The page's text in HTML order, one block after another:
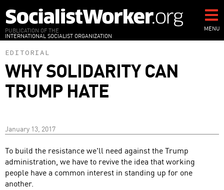
to
main
content
PUBLICATION OF THE
INTERNATIONAL SOCIALIST ORGANIZATION
MENU
EDITORIAL
WHY SOLIDARITY CAN
TRUMP HATE
January 13, 2017
To build the resistance we'll need against the Trump
administration, we have to revive the idea that working
people have a common interest in standing up for one
another.